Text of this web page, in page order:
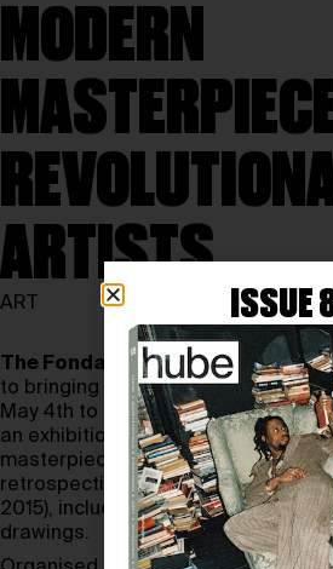
MODERN
ARTISTS
ART
The Fondation Louis Vuitton
to bringing contemporary art to a
May 4th to September 9th, 2024,
an exhibition dedicated toHenri
masterpiece,
The Red Studio,
retrospective featuring the works of
2015), including paintings,
drawings.
ISSUE